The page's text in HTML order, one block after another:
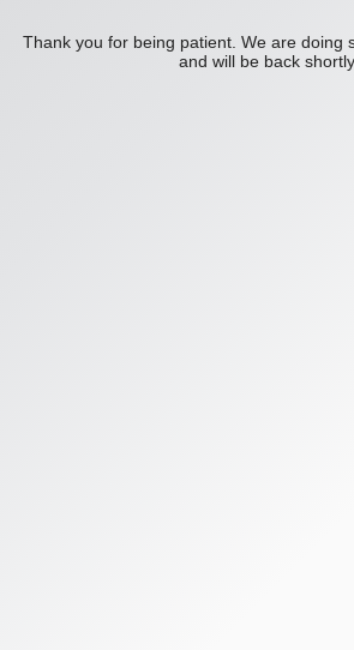
Thank you for being patient. We are doing
and will be back